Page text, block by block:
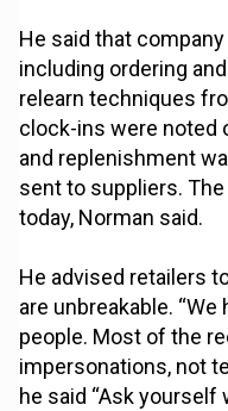
He said that
including ordering
relearn techniques
clock-ins were noted
and replenishment
sent to suppliers.
today, Norman said.
He advised retailers
are unbreakable.
people. Most of the
impersonations, not
he said “Ask